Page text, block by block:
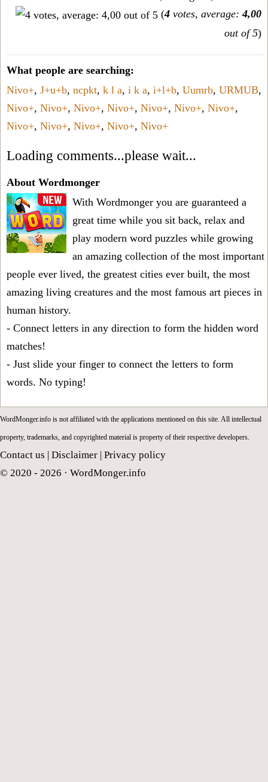
(4 votes, average:4,00
out of 5)
What people are searching:
Nivo+, J+u+b, ncpkt, k l a, i k a, i+l+b, Uumrb, URMUB,
Nivo+, Nivo+, Nivo+, Nivo+, Nivo+, Nivo+, Nivo+,
Nivo+, Nivo+, Nivo+, Nivo+, Nivo+
Loading comments...please wait...
About Wordmonger
With Wordmonger you are guaranteed a
great time while you sit back, relax and
play modern word puzzles while growing
an amazing collection of the most important
people ever lived, the greatest cities ever built, the most
amazing living creatures and the most famous art pieces in
human history.
- Connect letters in any direction to form the hidden word
matches!
- Just slide your finger to connect the letters to form
words. No typing!
WordMonger.info is not affiliated with the applications mentioned on this site. All intellectual
property, trademarks, and copyrighted material is property of their respective developers.
Contact us Disclaimer Privacy policy
© 2020 - 2026 · WordMonger.info